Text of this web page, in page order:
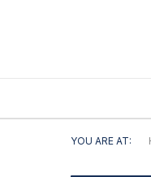
YOU ARE AT: